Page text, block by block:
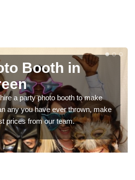
Photo Booth
Parties in
We can offer the very best prices
booth hire for parties. If you
in our contact box now!